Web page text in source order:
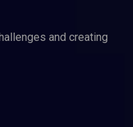
and creating